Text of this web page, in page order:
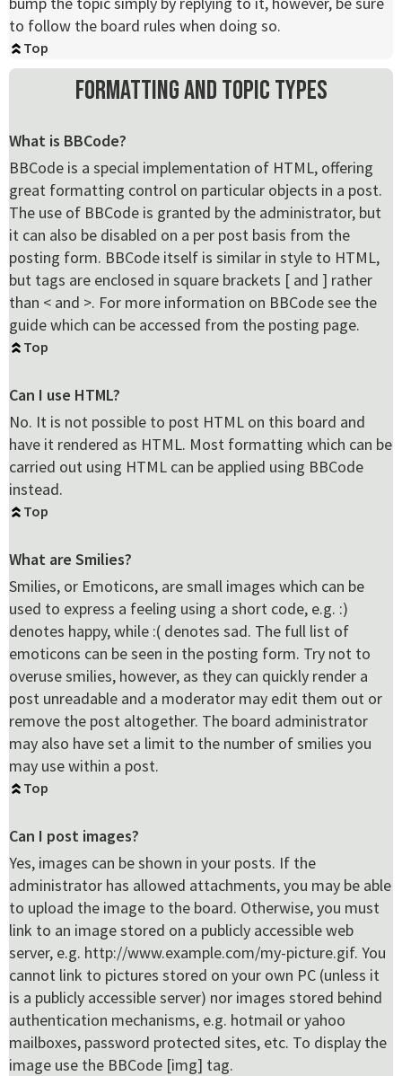
to follow the board rules when doing so.
Top
Formatting and Topic Types
What is BBCode?
BBCode is a special implementation of HTML, offering
great formatting control on particular objects in a post.
The use of BBCode is granted by the administrator, but
it can also be disabled on a per post basis from the
posting form. BBCode itself is similar in style to HTML,
but tags are enclosed in square brackets [ and ] rather
than < and >. For more information on BBCode see the
guide which can be accessed from the posting page.
Top
Can I use HTML?
No. It is not possible to post HTML on this board and
have it rendered as HTML. Most formatting which can be
carried out using HTML can be applied using BBCode
instead.
Top
What are Smilies?
Smilies, or Emoticons, are small images which can be
used to express a feeling using a short code, e.g. :)
denotes happy, while :( denotes sad. The full list of
emoticons can be seen in the posting form. Try not to
overuse smilies, however, as they can quickly render a
post unreadable and a moderator may edit them out or
remove the post altogether. The board administrator
may also have set a limit to the number of smilies you
may use within a post.
Top
Can I post images?
Yes, images can be shown in your posts. If the
administrator has allowed attachments, you may be able
to upload the image to the board. Otherwise, you must
link to an image stored on a publicly accessible web
server, e.g. http://www.example.com/my-picture.gif. You
cannot link to pictures stored on your own PC (unless it
is a publicly accessible server) nor images stored behind
authentication mechanisms, e.g. hotmail or yahoo
mailboxes, password protected sites, etc. To display the
image use the BBCode [img] tag.